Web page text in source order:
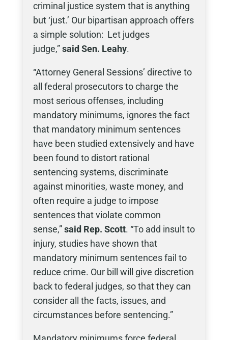
criminal justice system that is anything
but ‘just.’ Our bipartisan approach offers
a simple solution: Let judges
judge,”said Sen. Leahy.
“Attorney General Sessions’ directive to
all federal prosecutors to charge the
most serious offenses, including
mandatory minimums, ignores the fact
that mandatory minimum sentences
have been studied extensively and have
been found to distort rational
sentencing systems, discriminate
against minorities, waste money, and
often require a judge to impose
sentences that violate common
sense,”said Rep. Scott. “To add insult to
injury, studies have shown that
mandatory minimum sentences fail to
reduce crime. Our bill will give discretion
back to federal judges, so that they can
consider all the facts, issues, and
circumstances before sentencing.”